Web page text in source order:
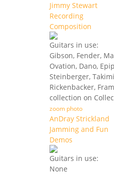
Jimmy Stewart
Recording
Composition
Guitars in use:
Gibson, Fender,
Ovation, Dano,
Steinberger,
Rickenbacker,
collection on
zoom photo
AnDray Strickland
Jamming and Fun
Demos
Guitars in use:
None